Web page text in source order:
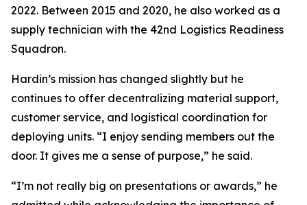
2022. Between 2015 and 2020, he also worked as a
supply technician with the 42nd Logistics Readiness
Squadron.
Hardin’s mission has changed slightly but he
continues to offer decentralizing material support,
customer service, and logistical coordination for
deploying units. “I enjoy sending members out the
door. It gives me a sense of purpose,” he said.
“I’m not really big on presentations or awards,” he